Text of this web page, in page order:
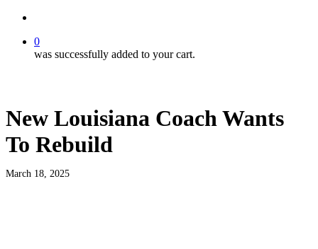
0
was successfully added to your cart.
New Louisiana Coach Wants
To Rebuild
March 18, 2025